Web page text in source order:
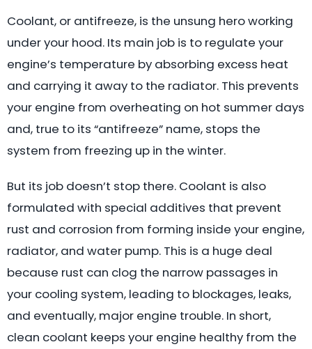
Coolant, or antifreeze, is the unsung hero working
under your hood. Its main job is to regulate your
engine’s temperature by absorbing excess heat
and carrying it away to the radiator. This prevents
your engine from overheating on hot summer days
and, true to its “antifreeze” name, stops the
system from freezing up in the winter.
But its job doesn’t stop there. Coolant is also
formulated with special additives that prevent
rust and corrosion from forming inside your engine,
radiator, and water pump. This is a huge deal
because rust can clog the narrow passages in
your cooling system, leading to blockages, leaks,
and eventually, major engine trouble. In short,
clean coolant keeps your engine healthy from the